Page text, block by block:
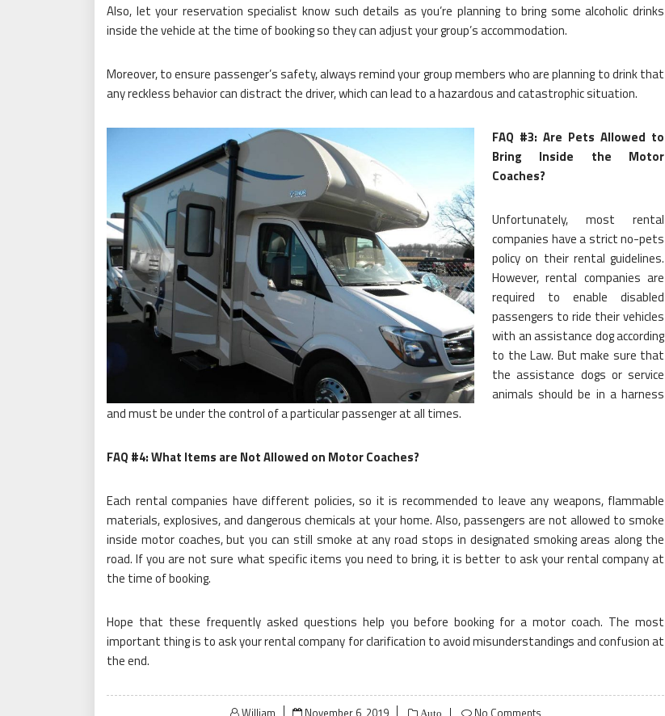
Also, let your reservation specialist know such details as you’re planning to bring some alcoholic drinks
inside the vehicle at the time of booking so they can adjust your group’s accommodation.
Moreover, to ensure passenger’s safety, always remind your group members who are planning to drink that
any reckless behavior can distract the driver, which can lead to a hazardous and catastrophic situation.
FAQ #3: Are Pets Allowed to
Bring Inside the Motor
Coaches?
Unfortunately, most rental
companies have a strict no-pets
policy on their rental guidelines.
However, rental companies are
required to enable disabled
passengers to ride their vehicles
with an assistance dog according
to the Law. But make sure that
the assistance dogs or service
animals should be in a harness
and must be under the control of a particular passenger at all times.
FAQ #4: What Items are Not Allowed on Motor Coaches?
Each rental companies have different policies, so it is recommended to leave any weapons, flammable
materials, explosives, and dangerous chemicals at your home. Also, passengers are not allowed to smoke
inside motor coaches, but you can still smoke at any road stops in designated smoking areas along the
road. If you are not sure what specific items you need to bring, it is better to ask your rental company at
the time of booking.
Hope that these frequently asked questions help you before booking for a motor coach. The most
important thing is to ask your rental company for clarification to avoid misunderstandings and confusion at
the end.
William Posted
November 6, 2019 Auto No Comments